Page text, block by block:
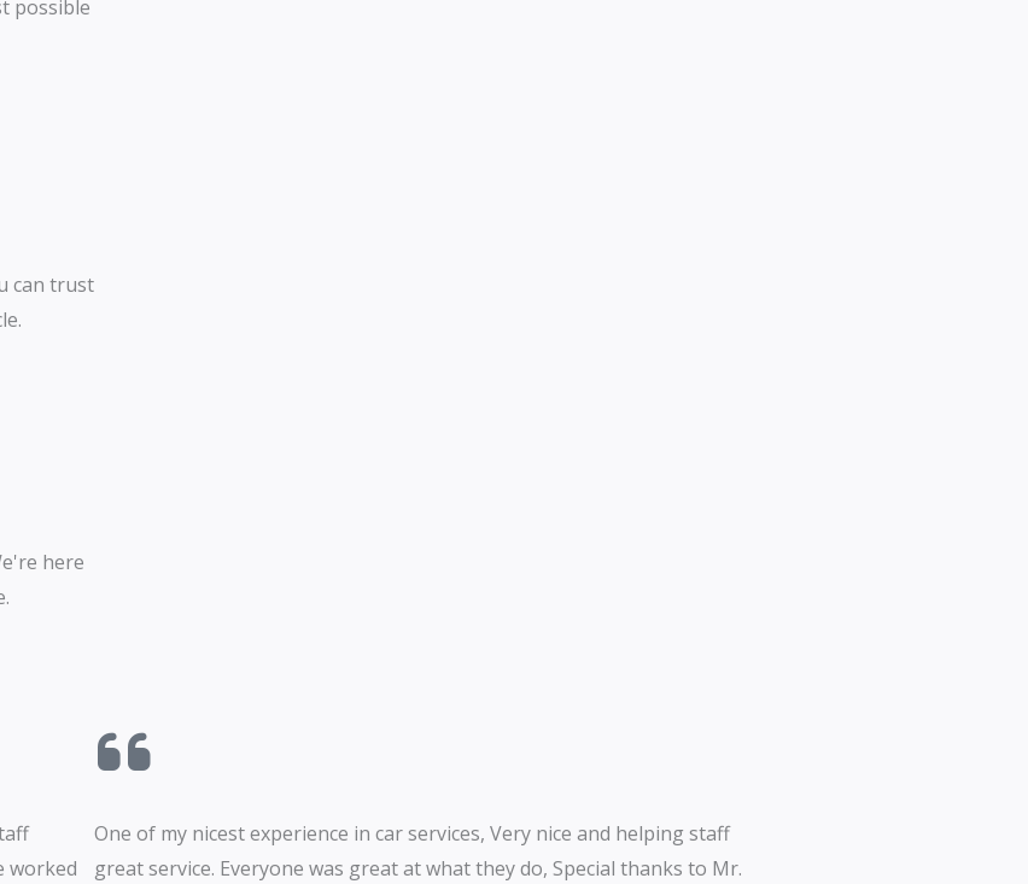
possible
can trust
here
worked
One of my nicest experience in car services, Very nice and helping staff
great service. Everyone was great at what they do, Special thanks to Mr.